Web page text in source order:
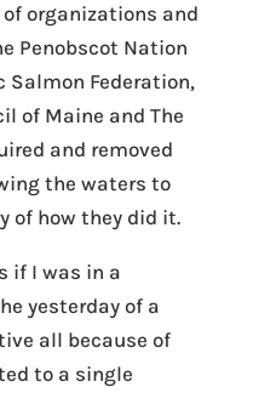
organizations and
Penobscot Nation
Federation,
of Maine and The
and removed
the waters to
of how they did it.
if I was in a
yesterday of a
all because of
to a single